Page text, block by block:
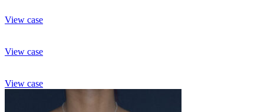
View case
View case
View case